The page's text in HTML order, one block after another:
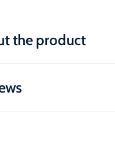
the product